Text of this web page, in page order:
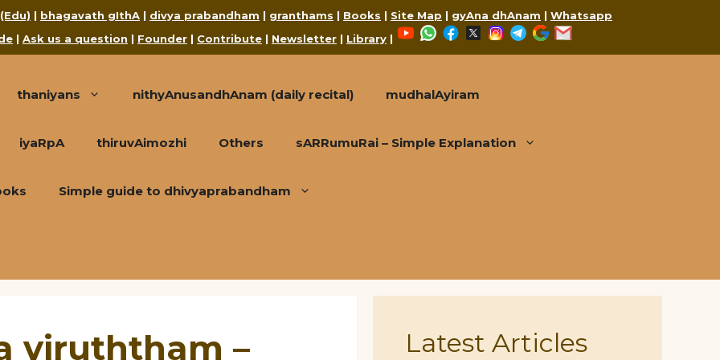
| bhagavath gIthA | divya prabandham | granthams | Books | Site Map | gyAna dhAnam | Whatsapp
| Ask us a question | Founder | Contribute | Newsletter | Library |
YouTubeWhatsApp
Facebook
X Instagram
Telegram
Google
thaniyans nithyAnusandhAnam (daily recital) mudhalAyiram
iyaRpA thiruvAimozhi Others sARRumuRai – Simple Explanation
Simple guide to dhivyaprabandham
viruththam –
Latest Articles